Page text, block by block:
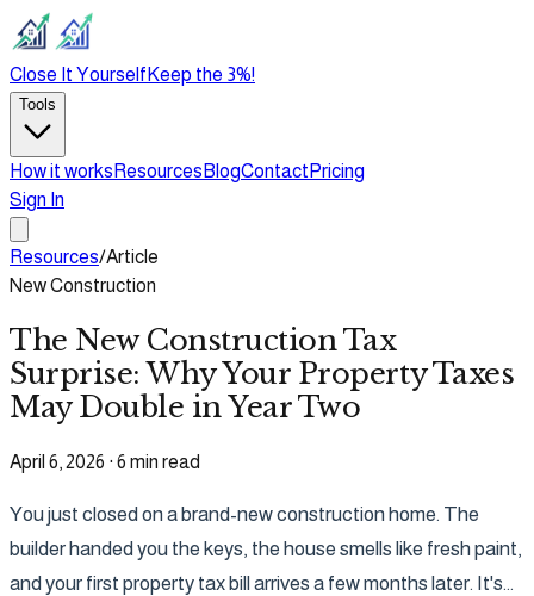
Close It Yourself Keep the 3%!
Tools
How it works Resources BlogContact Pricing
Sign In
Resources/Article
New Construction
The New Construction Tax
Surprise: Why Your Property Taxes
May Double in Year Two
April 6, 2026 · 6 min read
You just closed on a brand-new construction home. The
builder handed you the keys, the house smells like fresh paint,
and your first property tax bill arrives a few months later. It's...